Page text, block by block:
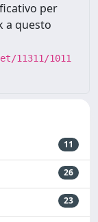
per
a questo
11311/1011
11
26
23